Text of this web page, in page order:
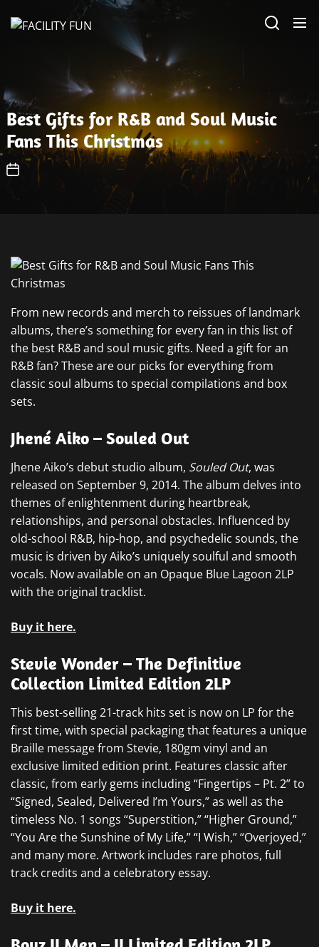
Best Gifts for R&B and Soul Music
Fans This Christmas
From new records and merch to reissues of landmark
albums, there’s something for every fan in this list of
the best R&B and soul music gifts. Need a gift for an
R&B fan? These are our picks for everything from
classic soul albums to special compilations and box
sets.
Jhené Aiko – Souled Out
Jhene Aiko’s debut studio album, Souled Out, was
released on September 9, 2014. The album delves into
themes of enlightenment during heartbreak,
relationships, and personal obstacles. Influenced by
old-school R&B, hip-hop, and psychedelic sounds, the
music is driven by Aiko’s uniquely soulful and smooth
vocals. Now available on an Opaque Blue Lagoon 2LP
with the original tracklist.
Buy it here.
Stevie Wonder – The Definitive
Collection Limited Edition 2LP
This best-selling 21-track hits set is now on LP for the
first time, with special packaging that features a unique
Braille message from Stevie, 180gm vinyl and an
exclusive limited edition print. Features classic after
classic, from early gems including “Fingertips – Pt. 2” to
“Signed, Sealed, Delivered I’m Yours,” as well as the
timeless No. 1 songs “Superstition,” “Higher Ground,”
“You Are the Sunshine of My Life,” “I Wish,” “Overjoyed,”
and many more. Artwork includes rare photos, full
track credits and a celebratory essay.
Buy it here.